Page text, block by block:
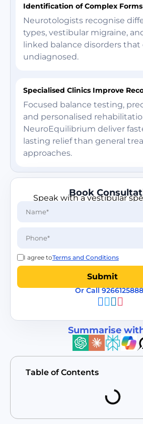
Identification of Complex
Neurotologists recognise
types, vestibular migraine,
linked balance disorders
undiagnosed.
Specialised Clinics Improve
Focused balance testing,
and personalised
NeuroEquilibrium deliver
lasting relief than general
approaches.
Book
Speak with a vestibular
I agree toTerms and Conditions
Or Call 9266125888
Summarise
Table of Contents